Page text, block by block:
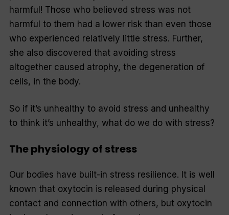
harmful! Those who believed stress was not
harmful to them had a lower risk than even those
who experienced relatively little stress. Further,
she also discovered that avoiding stress
altogether caused atrophy, the degeneration of
cells, in the body.
So if it’s unhealthy to avoid stress and unhealthy
to think it’s unhealthy, what do we do with stress?
The physiology of stress
Our bodies have built-in stress resilience. It is well
known that oxytocin is released during physical
contact and connection with others, but oxytocin